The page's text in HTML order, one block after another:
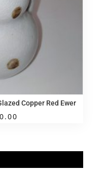
Copper Red Ewer